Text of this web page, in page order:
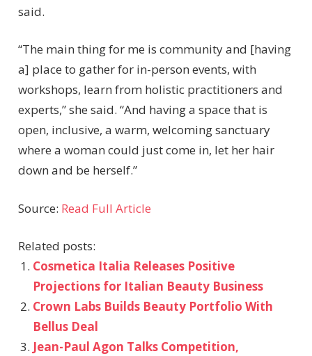
said.
“The main thing for me is community and [having
a] place to gather for in-person events, with
workshops, learn from holistic practitioners and
experts,” she said. “And having a space that is
open, inclusive, a warm, welcoming sanctuary
where a woman could just come in, let her hair
down and be herself.”
Source: Read Full Article
Related posts:
Cosmetica Italia Releases Positive
Projections for Italian Beauty Business
Crown Labs Builds Beauty Portfolio With
Bellus Deal
Jean-Paul Agon Talks Competition,